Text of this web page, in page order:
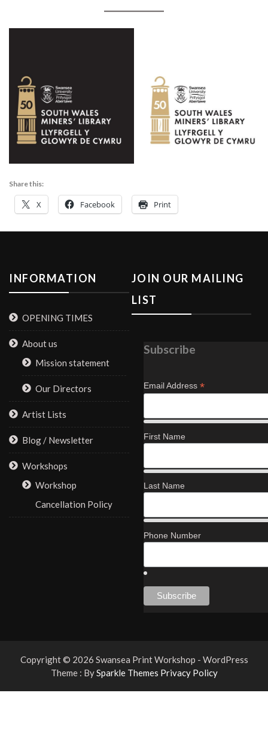
Share this:
X Facebook Print
INFORMATION
OPENING TIMES
About us
Mission statement
Our Directors
Artist Lists
Blog / Newsletter
Workshops
Workshop
Cancellation Policy
JOIN OUR MAILING
LIST
Subscribe
Email Address *
First Name
Last Name
Phone Number
Copyright © 2026 Swansea Print Workshop - WordPress
Theme : BySparkle Themes Privacy Policy